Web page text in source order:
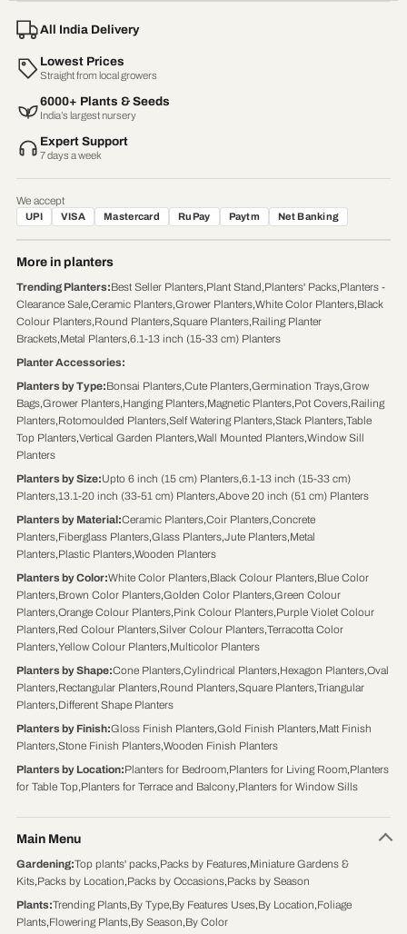
All India Delivery
Lowest Prices
Straight from local growers
6000+ Plants & Seeds
India’s largest nursery
Expert Support
7 days a week
We accept
UPI VISA Mastercard RuPay Paytm Net Banking
More in planters
Trending Planters:Best Seller Planters,Plant Stand,Planters' Packs,Planters -
Clearance Sale,Ceramic Planters,Grower Planters,White Color Planters,Black
Colour Planters,Round Planters,Square Planters,Railing Planter
Brackets,Metal Planters,6.1-13 inch (15-33 cm) Planters
Planter Accessories:
Planters by Type:Bonsai Planters,Cute Planters,Germination Trays,Grow
Bags,Grower Planters,Hanging Planters,Magnetic Planters,Pot Covers,Railing
Planters,Rotomoulded Planters,Self Watering Planters,Stack Planters,Table
Top Planters,Vertical Garden Planters,Wall Mounted Planters,Window Sill
Planters
Planters by Size:Upto 6 inch (15 cm) Planters,6.1-13 inch (15-33 cm)
Planters,13.1-20 inch (33-51 cm) Planters,Above 20 inch (51 cm) Planters
Planters by Material:Ceramic Planters,Coir Planters,Concrete
Planters,Fiberglass Planters,Glass Planters,Jute Planters,Metal
Planters,Plastic Planters,Wooden Planters
Planters by Color:White Color Planters,Black Colour Planters,Blue Color
Planters,Brown Color Planters,Golden Color Planters,Green Colour
Planters,Orange Colour Planters,Pink Colour Planters,Purple Violet Colour
Planters,Red Colour Planters,Silver Colour Planters,Terracotta Color
Planters,Yellow Colour Planters,Multicolor Planters
Planters by Shape:Cone Planters,Cylindrical Planters,Hexagon Planters,Oval
Planters,Rectangular Planters,Round Planters,Square Planters,Triangular
Planters,Different Shape Planters
Planters by Finish:Gloss Finish Planters,Gold Finish Planters,Matt Finish
Planters,Stone Finish Planters,Wooden Finish Planters
Planters by Location:Planters for Bedroom,Planters for Living Room,Planters
for Table Top,Planters for Terrace and Balcony,Planters for Window Sills
Main Menu
Gardening:Top plants' packs,Packs by Features,Miniature Gardens &
Kits,Packs by Location,Packs by Occasions,Packs by Season
Plants:Trending Plants,By Type,By Features Uses,By Location,Foliage
Plants,Flowering Plants,By Season,By Color